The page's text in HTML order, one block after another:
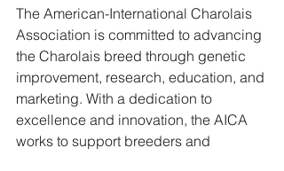
The American-International Charolais
Association is committed to advancing
the Charolais breed through genetic
improvement, research, education, and
marketing. With a dedication to
excellence and innovation, the AICA
works to support breeders and